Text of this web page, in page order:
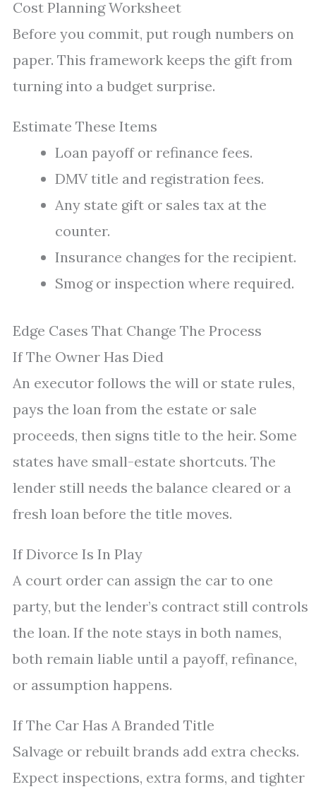
Cost Planning Worksheet
Before you commit, put rough numbers on
paper. This framework keeps the gift from
turning into a budget surprise.
Estimate These Items
Loan payoff or refinance fees.
DMV title and registration fees.
Any state gift or sales tax at the
counter.
Insurance changes for the recipient.
Smog or inspection where required.
Edge Cases That Change The Process
If The Owner Has Died
An executor follows the will or state rules,
pays the loan from the estate or sale
proceeds, then signs title to the heir. Some
states have small-estate shortcuts. The
lender still needs the balance cleared or a
fresh loan before the title moves.
If Divorce Is In Play
A court order can assign the car to one
party, but the lender’s contract still controls
the loan. If the note stays in both names,
both remain liable until a payoff, refinance,
or assumption happens.
If The Car Has A Branded Title
Salvage or rebuilt brands add extra checks.
Expect inspections, extra forms, and tighter